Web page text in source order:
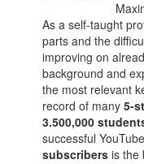
As a self-taught
parts and the
improving on
background and
the most relevant
record of many5-
3.500,000
successful
subscribers is the